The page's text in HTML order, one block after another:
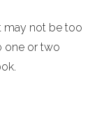
may not be too
one or two